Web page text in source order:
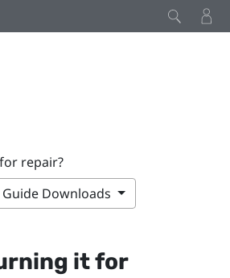
repair?
Guide Downloads
it for